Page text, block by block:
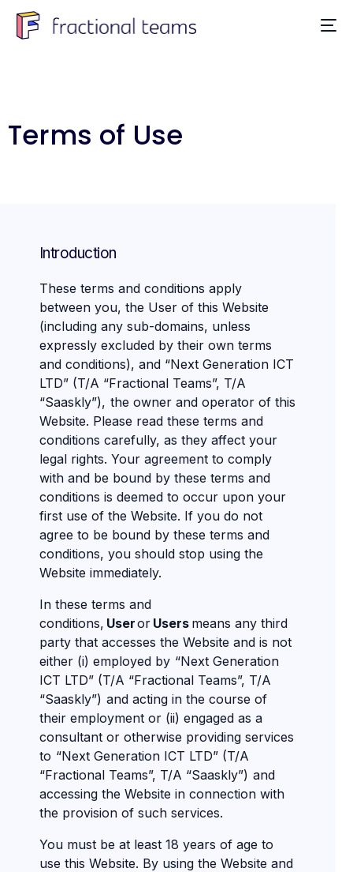
Terms of Use
Introduction
These terms and conditions apply
between you, the User of this Website
(including any sub-domains, unless
expressly excluded by their own terms
and conditions), and “Next Generation ICT
LTD” (T/A “Fractional Teams”, T/A
“Saaskly”), the owner and operator of this
Website. Please read these terms and
conditions carefully, as they affect your
legal rights. Your agreement to comply
with and be bound by these terms and
conditions is deemed to occur upon your
first use of the Website. If you do not
agree to be bound by these terms and
conditions, you should stop using the
Website immediately.
In these terms and
conditions, Useror Users means any third
party that accesses the Website and is not
either (i) employed by “Next Generation
ICT LTD” (T/A “Fractional Teams”, T/A
“Saaskly”) and acting in the course of
their employment or (ii) engaged as a
consultant or otherwise providing services
to “Next Generation ICT LTD” (T/A
“Fractional Teams”, T/A “Saaskly”) and
accessing the Website in connection with
the provision of such services.
You must be at least 18 years of age to
use this Website. By using the Website and